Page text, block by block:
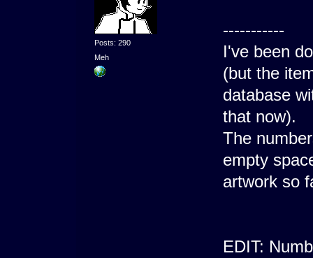
Posts: 290
Meh
-----------
I've been
(but the
database
that now).
The
empty
artwork so
EDIT: